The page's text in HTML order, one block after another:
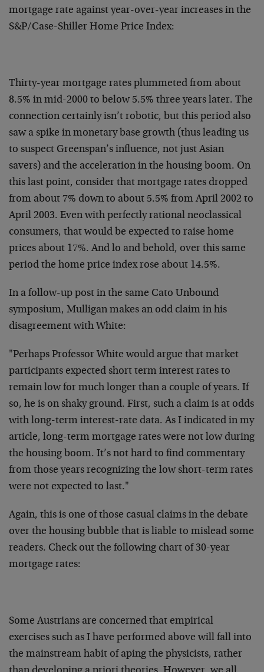
mortgage rate against year-over-year increases in the
S&P/Case-Shiller Home Price Index:
Thirty-year mortgage rates plummeted from about
8.5% in mid-2000 to below 5.5% three years later. The
connection certainly isn’t robotic, but this period also
saw a spike in monetary base growth (thus leading us
to suspect Greenspan’s influence, not just Asian
savers) and the acceleration in the housing boom. On
this last point, consider that mortgage rates dropped
from about 7% down to about 5.5% from April 2002 to
April 2003. Even with perfectly rational neoclassical
consumers, that would be expected to raise home
prices about 17%. And lo and behold, over this same
period the home price index rose about 14.5%.
In a follow-up post in the same Cato Unbound
symposium, Mulligan makes an odd claim in his
disagreement with White:
"Perhaps Professor White would argue that market
participants expected short term interest rates to
remain low for much longer than a couple of years. If
so, he is on shaky ground. First, such a claim is at odds
with long-term interest-rate data. As I indicated in my
article, long-term mortgage rates were not low during
the housing boom. It’s not hard to find commentary
from those years recognizing the low short-term rates
were not expected to last."
Again, this is one of those casual claims in the debate
over the housing bubble that is liable to mislead some
readers. Check out the following chart of 30-year
mortgage rates:
Some Austrians are concerned that empirical
exercises such as I have performed above will fall into
the mainstream habit of aping the physicists, rather